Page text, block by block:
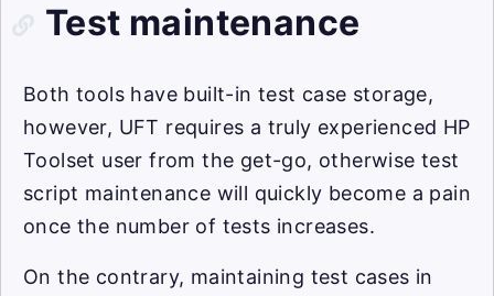
Test maintenance
Both tools have built-in test case storage,
however, UFT requires a truly experienced HP
Toolset user from the get-go, otherwise test
script maintenance will quickly become a pain
once the number of tests increases.
On the contrary, maintaining test cases in